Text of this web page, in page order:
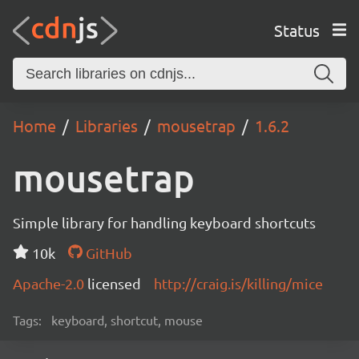
Status
Home Libraries mousetrap 1.6.2
mousetrap
Simple library for handling keyboard shortcuts
10k
GitHub
Apache-2.0 licensed http://craig.is/killing/mice
Tags: keyboard, shortcut, mouse